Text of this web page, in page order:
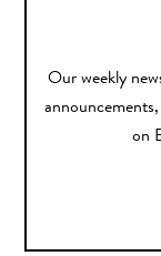
Our weekly
on